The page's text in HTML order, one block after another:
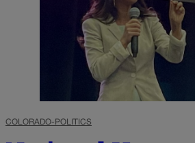
COLORADO-POLITICS